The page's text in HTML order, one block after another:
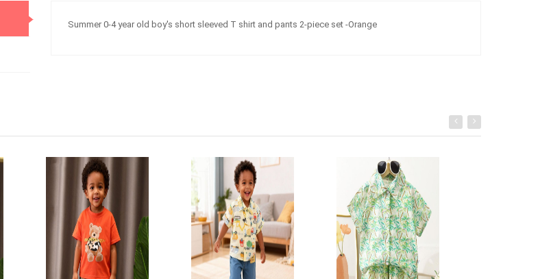
Summer 0-4 year old boy's short sleeved T shirt and pants 2-piece set -Orange